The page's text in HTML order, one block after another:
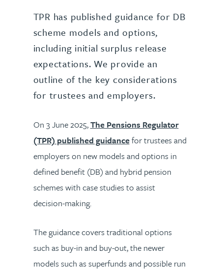
TPR has published guidance for DB
scheme models and options,
including initial surplus release
expectations. We provide an
outline of the key considerations
for trustees and employers.
On 3 June 2025,The Pensions Regulator
(TPR) published guidancefor trustees and
employers on new models and options in
defined benefit (DB) and hybrid pension
schemes with case studies to assist
decision-making.
The guidance covers traditional options
such as buy-in and buy-out, the newer
models such as superfunds and possible run